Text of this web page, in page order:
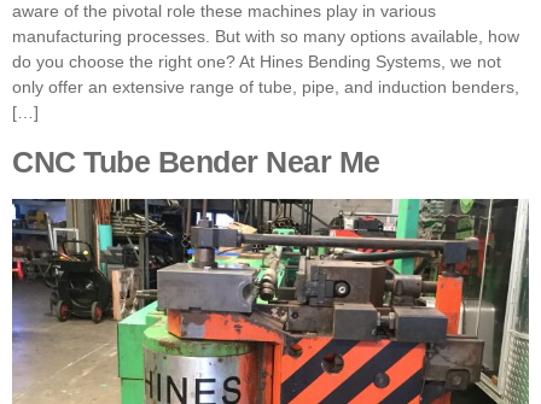
aware of the pivotal role these machines play in various
manufacturing processes. But with so many options available, how
do you choose the right one? At Hines Bending Systems, we not
only offer an extensive range of tube, pipe, and induction benders,
[…]
CNC Tube Bender Near Me